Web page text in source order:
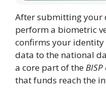
After submitting your
perform a biometric
confirms your
data to the national
a core part of the
that funds reach the